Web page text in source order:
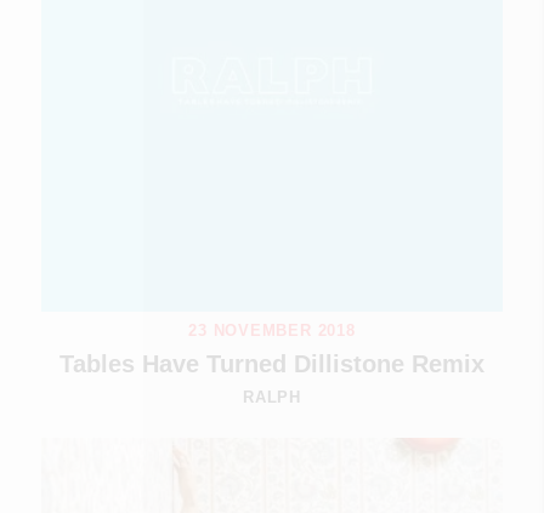
23 NOVEMBER 2018
Tables Have Turned Dillistone Remix
RALPH